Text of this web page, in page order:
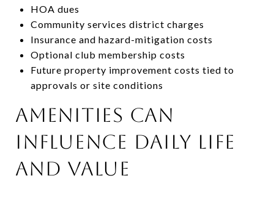
HOA dues
Community services district charges
Insurance and hazard-mitigation costs
Optional club membership costs
Future property improvement costs tied to
approvals or site conditions
AMENITIES CAN
INFLUENCE DAILY LIFE
AND VALUE